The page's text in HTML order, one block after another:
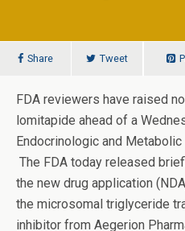
Share Tweet
FDA reviewers have raised
lomitapide ahead of a
Endocrinologic and
The FDA today released
the new drug application
the microsomal triglyceride
inhibitor from Aegerion